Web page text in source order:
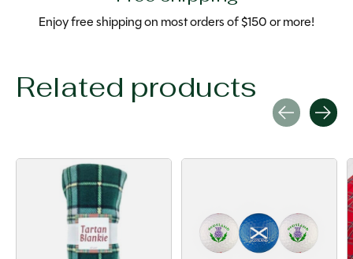
Enjoy free shipping on most orders of $150 or more!
Related products